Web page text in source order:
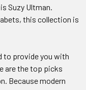
Suzy Ultman.
this collection is
to provide you with
are the top picks
Because modern